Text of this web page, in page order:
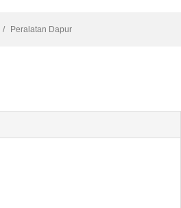
Peralatan Dapur